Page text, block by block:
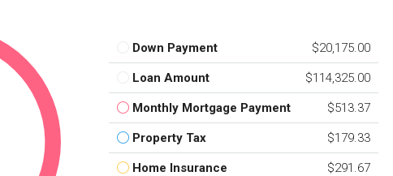
Down Payment $20,175.00
Loan Amount $114,325.00
Monthly Mortgage Payment $513.37
Property Tax $179.33
Home Insurance $291.67